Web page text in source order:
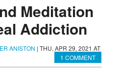
Meditation
Addiction
ANISTON | THU, APR 29, 2021 AT
1 COMMENT